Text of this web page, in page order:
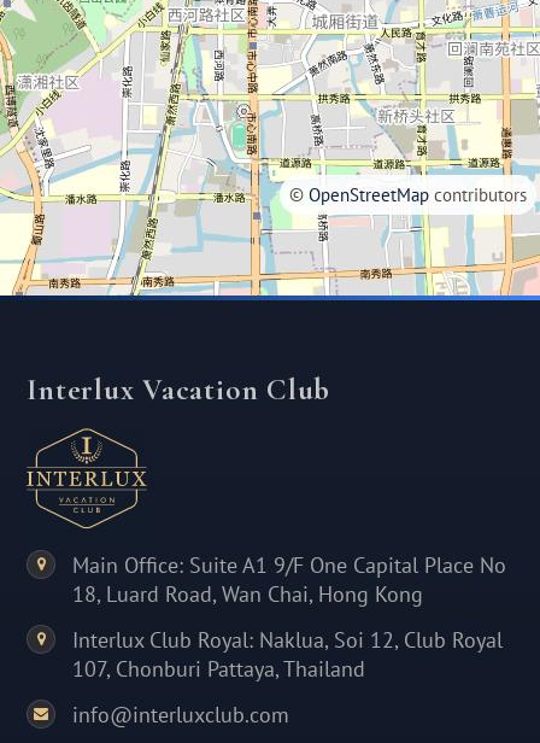
© OpenStreetMap contributors
Interlux Vacation Club
Main Office: Suite A1 9/F One Capital Place No
18, Luard Road, Wan Chai, Hong Kong
Interlux Club Royal: Naklua, Soi 12, Club Royal
107, Chonburi Pattaya, Thailand
info@interluxclub.com